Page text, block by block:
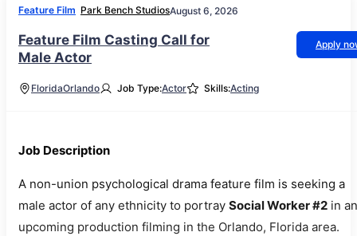
Feature Film Park Bench StudiosAugust 6, 2026
Feature Film Casting Call for
Male Actor
Apply
FloridaOrlando Job Type:Actor Skills:Acting
Job Description
A non-union psychological drama feature film is seeking a
male actor of any ethnicity to portray Social Worker #2 in an
upcoming production filming in the Orlando, Florida area.